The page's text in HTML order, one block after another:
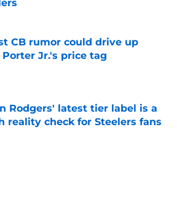
by on Invalid Date
CB rumor could drive up
Porter Jr.'s price tag
by on Invalid Date
Rodgers' latest tier label is a
reality check for Steelers fans
by on Invalid Date